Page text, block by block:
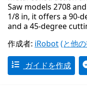
Saw models 2708
1/8 in, it offers a 90-
and a 45-degree
作成者: iRobot(と他
ガイドを作成